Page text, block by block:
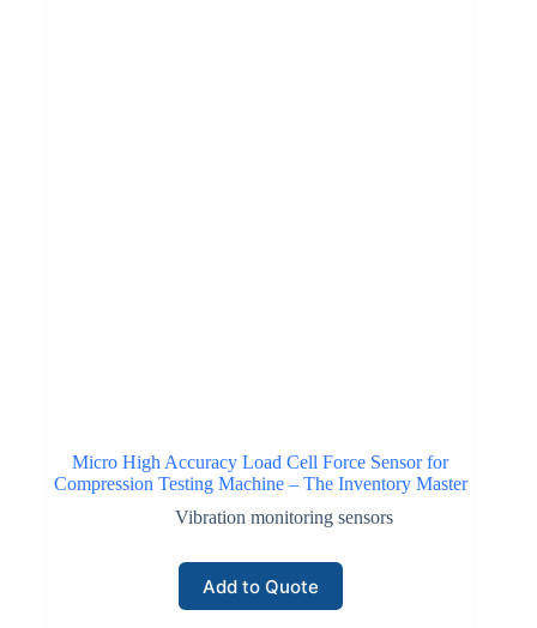
Micro High Accuracy Load Cell Force Sensor for
Compression Testing Machine – The Inventory Master
Vibration monitoring sensors
Add to Quote